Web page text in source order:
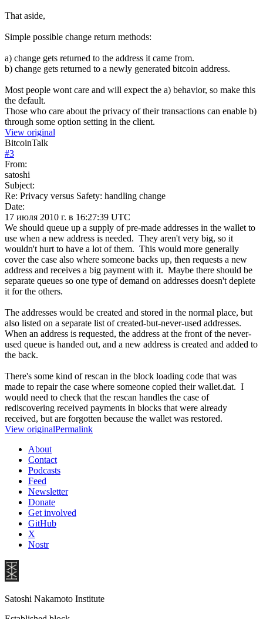
That aside,
Simple possible change return methods:
a) change gets returned to the address it came from.
b) change gets returned to a newly generated bitcoin address.
Most people wont care and will expect the a) behavior, so make this
the default.
Those who care about the privacy of their transactions can enable b)
through some option setting in the client.
View original
BitcoinTalk
#3
From:
satoshi
Subject:
Re: Privacy versus Safety: handling change
Date:
17 июля 2010 г. в 16:27:39 UTC
We should queue up a supply of pre-made addresses in the wallet to
use when a new address is needed. They aren't very big, so it
wouldn't hurt to have a lot of them. This would more generally
cover the case also where someone backs up, then requests a new
address and receives a big payment with it. Maybe there should be
separate queues so one type of demand on addresses doesn't deplete
it for the others.
The addresses would be created and stored in the normal place, but
also listed on a separate list of created-but-never-used addresses.
When an address is requested, the address at the front of the never-
used queue is handed out, and a new address is created and added to
the back.
There's some kind of rescan in the block loading code that was
made to repair the case where someone copied their wallet.dat. I
would need to check that the rescan handles the case of
rediscovering received payments in blocks that were already
received, but are forgotten because the wallet was restored.
View originalPermalink
About
Contact
Podcasts
Feed
Newsletter
Donate
Get involved
GitHub
X
Nostr
Satoshi Nakamoto Institute